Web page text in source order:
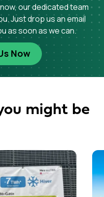
our dedicated team
Just drop us an email
as soon as we can.
Now
might be